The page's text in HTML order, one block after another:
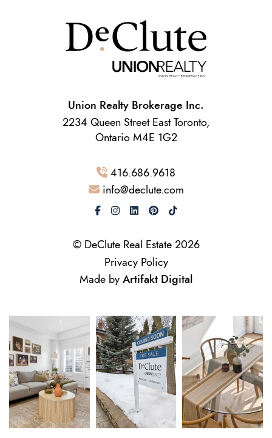
Union Realty Brokerage Inc.
2234 Queen Street East Toronto,
Ontario M4E 1G2
416.686.9618
info@declute.com
© DeClute Real Estate 2026
Privacy Policy
Made by Artifakt Digital